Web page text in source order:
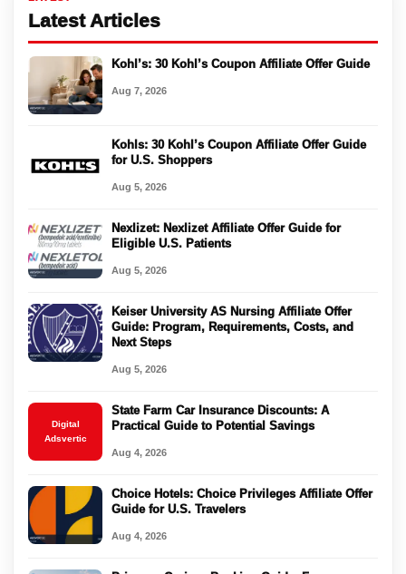
Latest Articles
Kohl’s: 30 Kohl’s Coupon Affiliate Offer Guide
Aug 7, 2026
Kohls: 30 Kohl’s Coupon Affiliate Offer Guide
for U.S. Shoppers
Aug 5, 2026
Nexlizet: Nexlizet Affiliate Offer Guide for
Eligible U.S. Patients
Aug 5, 2026
Keiser University AS Nursing Affiliate Offer
Guide: Program, Requirements, Costs, and
Next Steps
Aug 5, 2026
Digital
Adsvertic
State Farm Car Insurance Discounts: A
Practical Guide to Potential Savings
Aug 4, 2026
Choice Hotels: Choice Privileges Affiliate Offer
Guide for U.S. Travelers
Aug 4, 2026